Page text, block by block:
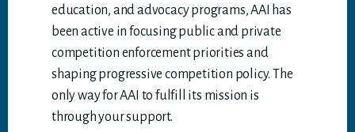
education, and advocacy programs, AAI has
been active in focusing public and private
competition enforcement priorities and
shaping progressive competition policy. The
only way for AAI to fulfill its mission is
through your support.